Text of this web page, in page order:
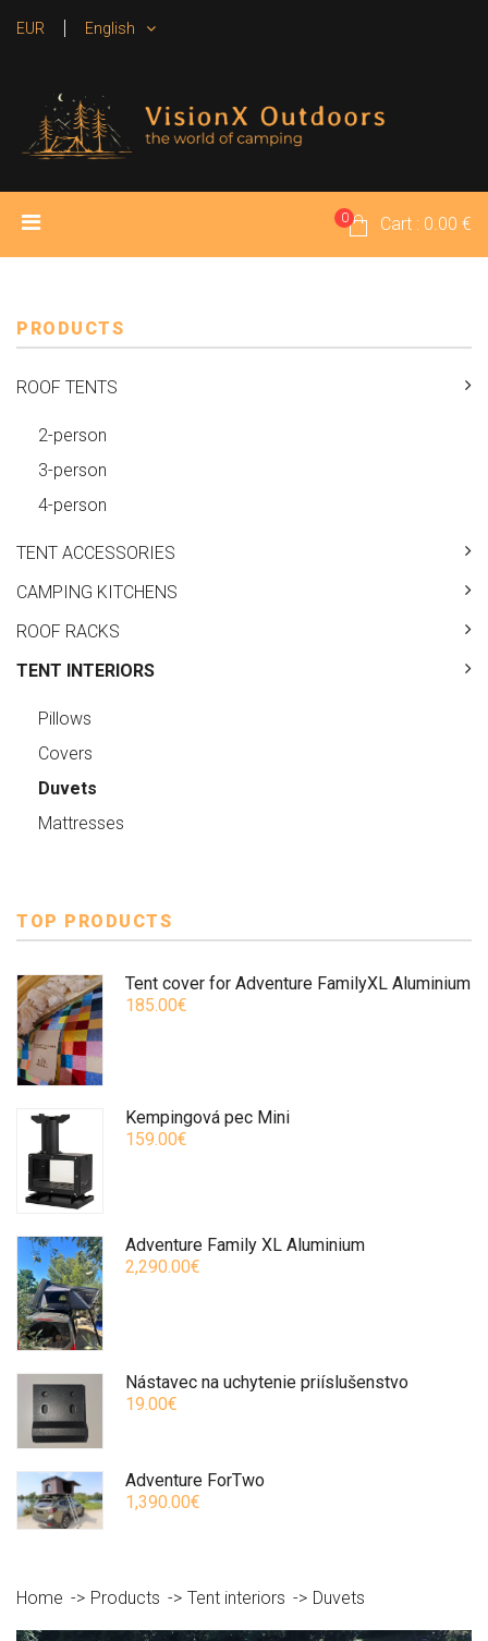
EUR English
HOME 0 Cart : 0.00 €
PRODUCTS
ROOF TENTS
2-person
3-person
4-person
TENT ACCESSORIES
CAMPING KITCHENS
ROOF RACKS
TENT INTERIORS
Pillows
Covers
Duvets
Mattresses
TOP PRODUCTS
Tent cover for Adventure FamilyXL Aluminium
185.00€
Kempingová pec Mini
159.00€
Adventure Family XL Aluminium
2,290.00€
Nástavec na uchytenie priíslušenstvo
19.00€
Adventure ForTwo
1,390.00€
Home Products Tent interiors Duvets